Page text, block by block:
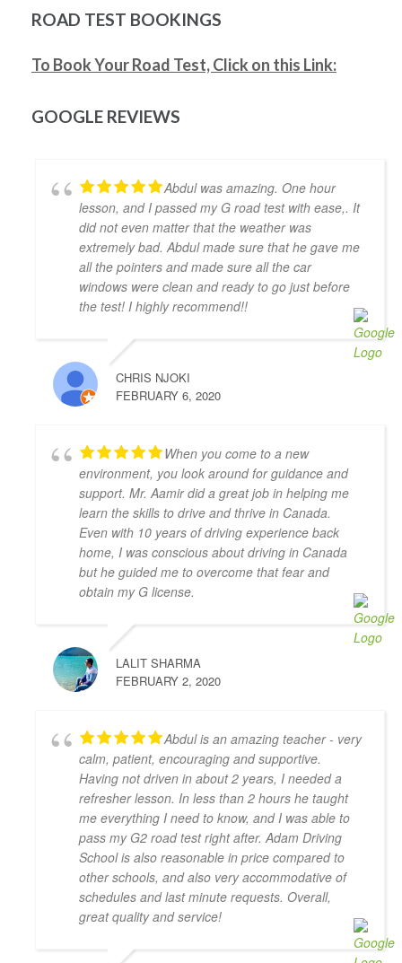
be much shorter if I wasn't too busy). Would highly
Mitesh Patwari
4 years ago
and my wife got in the time of need. He has so much
style and provides much needed support, motivation
& confidence for new drivers. He not only prepares
you to pass the exam but focuses on making you a
safe driver for real life. Highly recommended!!
Jonathan Ioannidis
4 years ago
I was able to pass my G2 exit test
and get my G with the assistance of Khyber. He was a
great help and gave me the confidence and the
defensive driving skills that drive-test instructors
are looking for. He was punctual, friendly, and willing
to accommodate my busy schedule. I’d definitely
instructor to pass the final driving license hurdle.
Thank you, Khyber!
Mariya An
4 years ago
Have had a very positive experience
with Adam Driving School - having taken a few
lessons I was able to pass the G Full road test
successfully on the first try! My driving instructor
Hameed has gone out of his way to teach me all the
tips and tricks to get my driving better and made me
feel confident in my driving skills. Will recommend
this school to anyone in need.
Joseph D Smith
were very patient, knowledgeable, and had a calming
presence. It made a real difference when I drove
because I felt comfortable with them.
It was the complete opposite of the experience I had
with AMB driving instructors, who yelled at every
small mistake and made me feel on edge and nervous
the whole lesson.
I wish I started with Adam Driving School from the
beginning, I would have gotten my license a lot
ROAD TEST BOOKINGS
To Book Your Road Test, Click on this Link:
GOOGLE REVIEWS
Abdul was amazing. One hour
lesson, and I passed my G road test with ease,. It
did not even matter that the weather was
extremely bad. Abdul made sure that he gave me
all the pointers and made sure all the car
windows were clean and ready to go just before
the test! I highly recommend!!
CHRIS NJOKI
FEBRUARY 6, 2020
When you come to a new
environment, you look around for guidance and
support. Mr. Aamir did a great job in helping me
learn the skills to drive and thrive in Canada.
Even with 10 years of driving experience back
home, I was conscious about driving in Canada
but he guided me to overcome that fear and
obtain my G license.
LALIT SHARMA
FEBRUARY 2, 2020
Abdul is an amazing teacher - very
calm, patient, encouraging and supportive.
Having not driven in about 2 years, I needed a
refresher lesson. In less than 2 hours he taught
me everything I need to know, and I was able to
pass my G2 road test right after. Adam Driving
School is also reasonable in price compared to
other schools, and also very accommodative of
schedules and last minute requests. Overall,
great quality and service!